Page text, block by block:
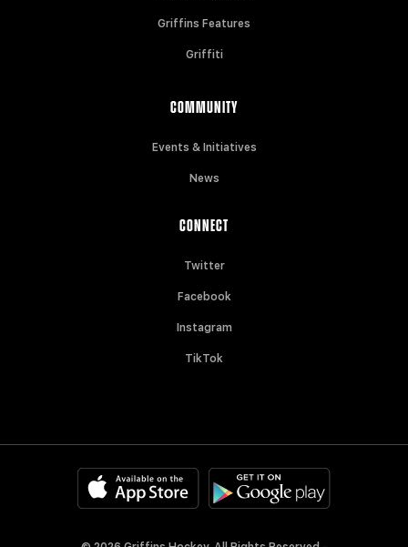
Griffins Features
Griffiti
COMMUNITY
Events & Initiatives
News
CONNECT
Twitter
Facebook
Instagram
TikTok